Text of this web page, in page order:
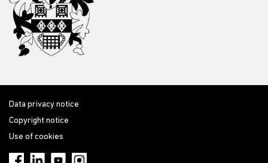
Data privacy notice
Copyright notice
Use of cookies